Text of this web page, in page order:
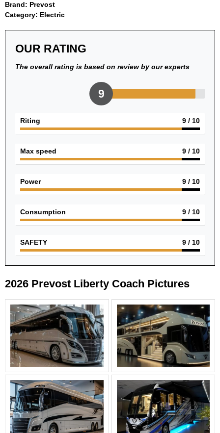
Brand: Prevost
Category: Electric
OUR RATING
The overall rating is based on review by our experts
9
Riting 9 / 10
Max speed 9 / 10
Power 9 / 10
Consumption 9 / 10
SAFETY 9 / 10
2026 Prevost Liberty Coach Pictures